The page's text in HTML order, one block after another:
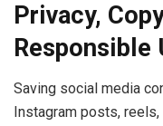
Privacy,
Responsible
Saving social media
Instagram posts,